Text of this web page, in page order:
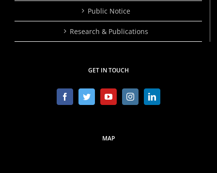
Public Notice
Research & Publications
GET IN TOUCH
MAP